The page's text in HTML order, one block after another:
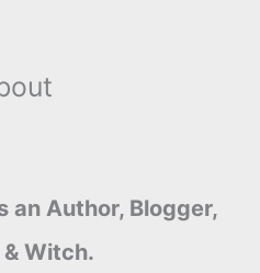
an Author, Blogger,
Witch.